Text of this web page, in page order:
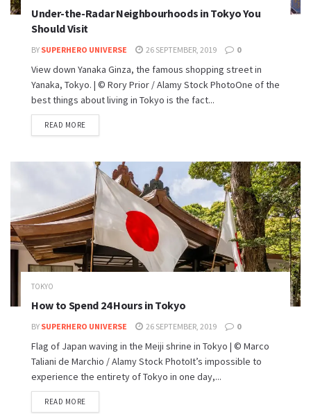
Under-the-Radar Neighbourhoods in Tokyo You
Should Visit
BY SUPERHERO UNIVERSE 26 SEPTEMBER, 2019 0
View down Yanaka Ginza, the famous shopping street in
Yanaka, Tokyo. | © Rory Prior / Alamy Stock PhotoOne of the
best things about living in Tokyo is the fact...
READ MORE
TOKYO
How to Spend 24 Hours in Tokyo
BY SUPERHERO UNIVERSE 26 SEPTEMBER, 2019 0
Flag of Japan waving in the Meiji shrine in Tokyo | © Marco
Taliani de Marchio / Alamy Stock PhotoIt’s impossible to
experience the entirety of Tokyo in one day,...
READ MORE